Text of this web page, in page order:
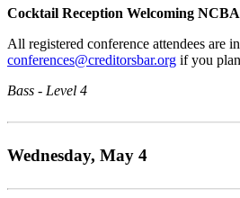
Cocktail Reception Welcoming
All registered conference attendees are
conferences@creditorsbar.org if you
Bass - Level 4
Wednesday, May 4